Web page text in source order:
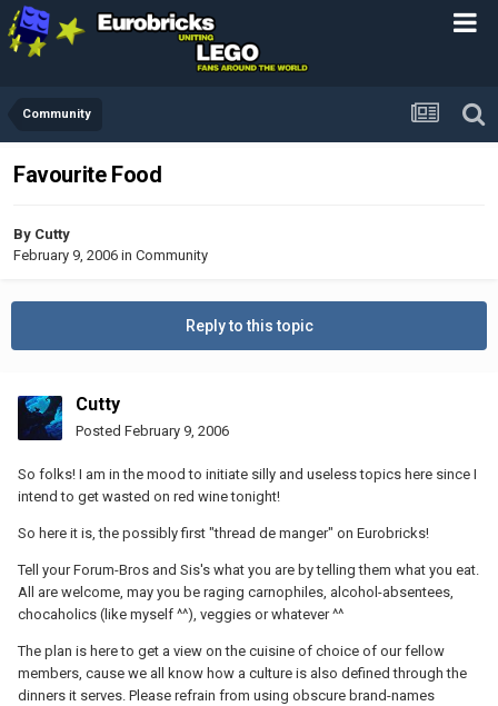
Community
Favourite Food
By Cutty
February 9, 2006 in Community
Reply to this topic
Cutty
Posted February 9, 2006
So folks! I am in the mood to initiate silly and useless topics here since I
intend to get wasted on red wine tonight!
So here it is, the possibly first "thread de manger" on Eurobricks!
Tell your Forum-Bros and Sis's what you are by telling them what you eat.
All are welcome, may you be raging carnophiles, alcohol-absentees,
chocaholics (like myself ^^), veggies or whatever ^^
The plan is here to get a view on the cuisine of choice of our fellow
members, cause we all know how a culture is also defined through the
dinners it serves. Please refrain from using obscure brand-names